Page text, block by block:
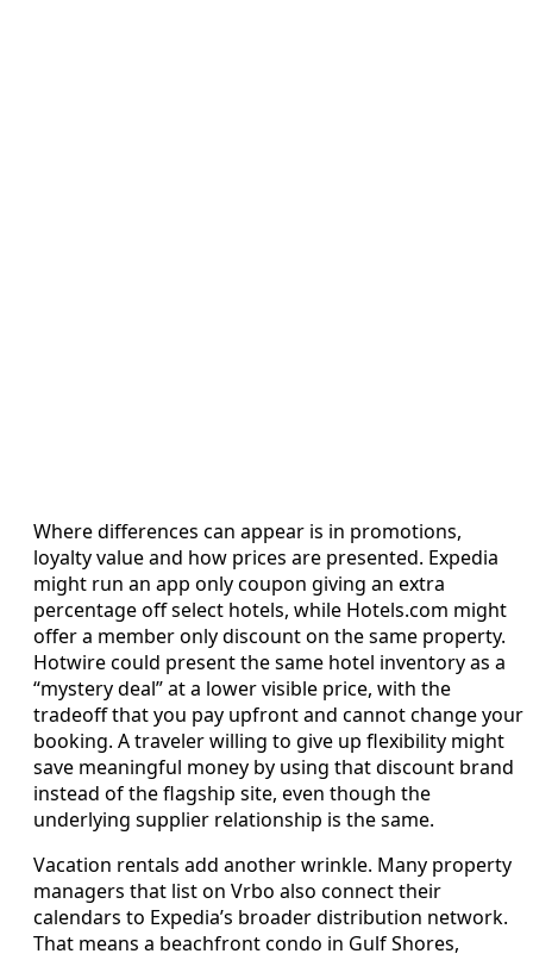
Where differences can appear is in promotions,
loyalty value and how prices are presented. Expedia
might run an app only coupon giving an extra
percentage off select hotels, while Hotels.com might
offer a member only discount on the same property.
Hotwire could present the same hotel inventory as a
“mystery deal” at a lower visible price, with the
tradeoff that you pay upfront and cannot change your
booking. A traveler willing to give up flexibility might
save meaningful money by using that discount brand
instead of the flagship site, even though the
underlying supplier relationship is the same.
Vacation rentals add another wrinkle. Many property
managers that list on Vrbo also connect their
calendars to Expedia’s broader distribution network.
That means a beachfront condo in Gulf Shores,